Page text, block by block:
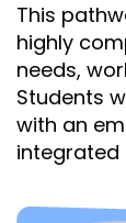
This
highly
needs,
Students
with an
integrated